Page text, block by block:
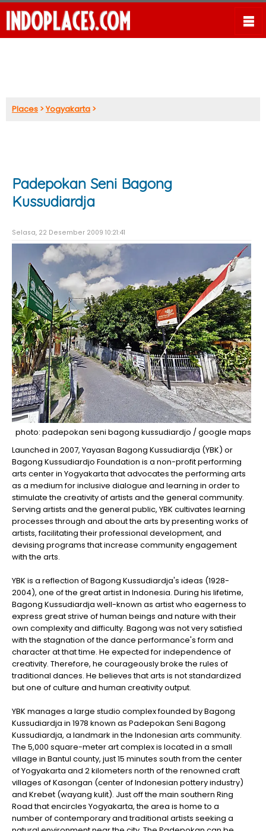
Places >Yogyakarta >
Padepokan Seni Bagong
Kussudiardja
Selasa, 22 Desember 2009 10:21:41
photo: padepokan seni bagong kussudiardjo / google maps
Launched in 2007, Yayasan Bagong Kussudiardja (YBK) or
Bagong Kussudiardjo Foundation is a non-profit performing
arts center in Yogyakarta that advocates the performing arts
as a medium for inclusive dialogue and learning in order to
stimulate the creativity of artists and the general community.
Serving artists and the general public, YBK cultivates learning
processes through and about the arts by presenting works of
artists, facilitating their professional development, and
devising programs that increase community engagement
with the arts.
YBK is a reflection of Bagong Kussudiardja's ideas (1928-
2004), one of the great artist in Indonesia. During his lifetime,
Bagong Kussudiardja well-known as artist who eagerness to
express great strive of human beings and nature with their
own complexity and difficulty. Bagong was not very satisfied
with the stagnation of the dance performance's form and
character at that time. He expected for independence of
creativity. Therefore, he courageously broke the rules of
traditional dances. He believes that arts is not standardized
but one of culture and human creativity output.
YBK manages a large studio complex founded by Bagong
Kussudiardja in 1978 known as Padepokan Seni Bagong
Kussudiardja, a landmark in the Indonesian arts community.
The 5,000 square-meter art complex is located in a small
village in Bantul county, just 15 minutes south from the center
of Yogyakarta and 2 kilometers north of the renowned craft
villages of Kasongan (center of Indonesian pottery industry)
and Krebet (wayang kulit). Just off the main southern Ring
Road that encircles Yogyakarta, the area is home to a
number of contemporary and traditional artists seeking a